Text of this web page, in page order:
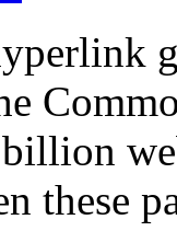
these